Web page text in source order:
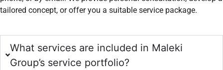
tailored concept, or offer you a suitable service package.
What services are included in Maleki
Group’s service portfolio?